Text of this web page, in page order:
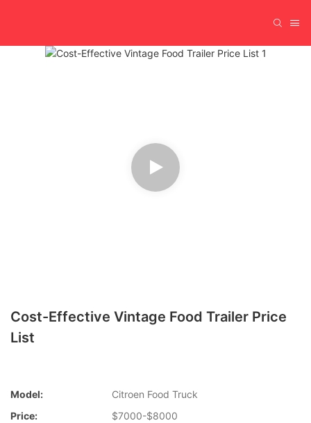
Cost-Effective Vintage Food Trailer Price
List
Model:
Citroen Food Truck
Price:
$7000-$8000